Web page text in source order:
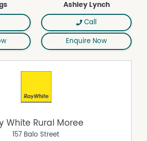
Ashley Lynch
Call
Enquire Now
White Rural Moree
157 Balo Street